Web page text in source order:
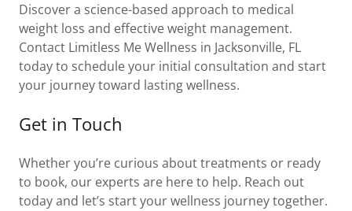
Discover a science-based approach to medical
weight loss and effective weight management.
Contact Limitless Me Wellness in Jacksonville, FL
today to schedule your initial consultation and start
your journey toward lasting wellness.
Get in Touch
Whether you’re curious about treatments or ready
to book, our experts are here to help. Reach out
today and let’s start your wellness journey together.